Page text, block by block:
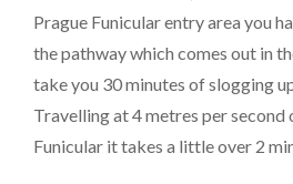
Prague Funicular entry area you
the pathway which comes out in
take you 30 minutes of slogging
Travelling at 4 metres per second
Funicular it takes a little over 2